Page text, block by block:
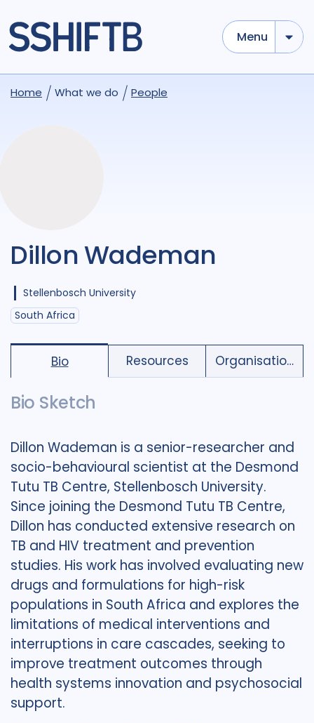
Menu
Home What we do People
Dillon Wademan
Stellenbosch University
South Africa
Bio Resources Organisations
Bio Sketch
Dillon Wademan is a senior-researcher and
socio-behavioural scientist at the Desmond
Tutu TB Centre, Stellenbosch University.
Since joining the Desmond Tutu TB Centre,
Dillon has conducted extensive research on
TB and HIV treatment and prevention
studies. His work has involved evaluating new
drugs and formulations for high-risk
populations in South Africa and explores the
limitations of medical interventions and
interruptions in care cascades, seeking to
improve treatment outcomes through
health systems innovation and psychosocial
support.